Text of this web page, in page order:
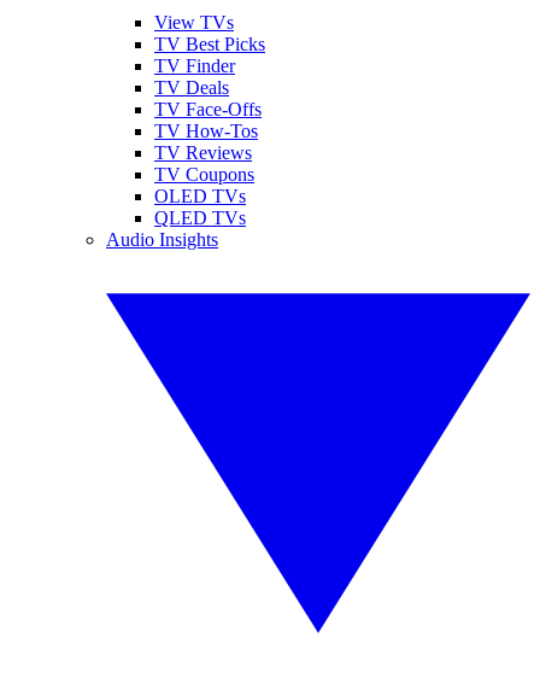
View TVs
TV Best Picks
TV Finder
TV Deals
TV Face-Offs
TV How-Tos
TV Reviews
TV Coupons
OLED TVs
QLED TVs
Audio Insights